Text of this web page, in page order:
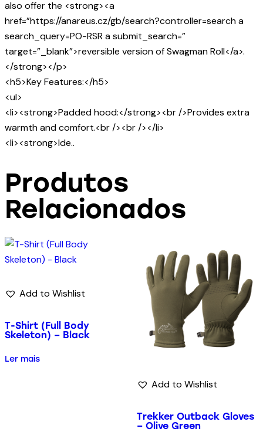
also offer the <strong><a
href=”https://anareus.cz/gb/search?controller=search a
search_query=PO-RSR a submit_search=”
target=”_blank”>reversible version of Swagman Roll</a>.
</strong></p>
<h5>Key Features:</h5>
<ul>
<li><strong>Padded hood:</strong><br />Provides extra
warmth and comfort.<br /><br /></li>
<li><strong>Ide..
Produtos
Relacionados
Add to Wishlist
T-Shirt (Full Body
Skeleton) – Black
Ler mais
Add to Wishlist
Trekker Outback Gloves
– Olive Green